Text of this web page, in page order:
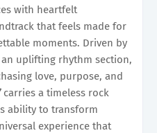
with heartfelt
that feels made for
moments. Driven by
uplifting rhythm section,
love, purpose, and
carries a timeless rock
ability to transform
experience that